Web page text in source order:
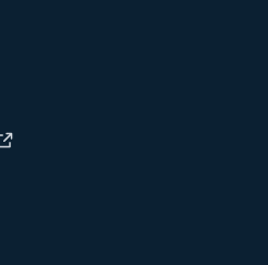
window
in new window
Open in new window
window